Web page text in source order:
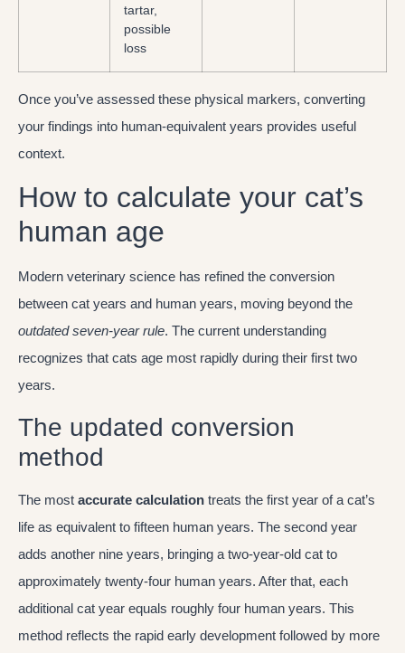
tartar,
possible
loss
Once you’ve assessed these physical markers, converting
your findings into human-equivalent years provides useful
context.
How to calculate your cat’s
human age
Modern veterinary science has refined the conversion
between cat years and human years, moving beyond the
outdated seven-year rule. The current understanding
recognizes that cats age most rapidly during their first two
years.
The updated conversion
method
The most accurate calculation treats the first year of a cat’s
life as equivalent to fifteen human years. The second year
adds another nine years, bringing a two-year-old cat to
approximately twenty-four human years. After that, each
additional cat year equals roughly four human years. This
method reflects the rapid early development followed by more